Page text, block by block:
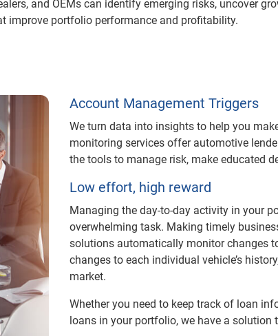
and OEMs can identify emerging risks, uncover
improve portfolio performance and profitability.
Account Management Triggers
We turn data into insights to help you
monitoring services offer automotive
the tools to manage risk, make educated
Low effort, high reward
Managing the day-to-day activity in your
overwhelming task. Making timely
solutions automatically monitor changes
changes to each individual vehicle’s
market.
Whether you need to keep track of loan
loans in your portfolio, we have a solution